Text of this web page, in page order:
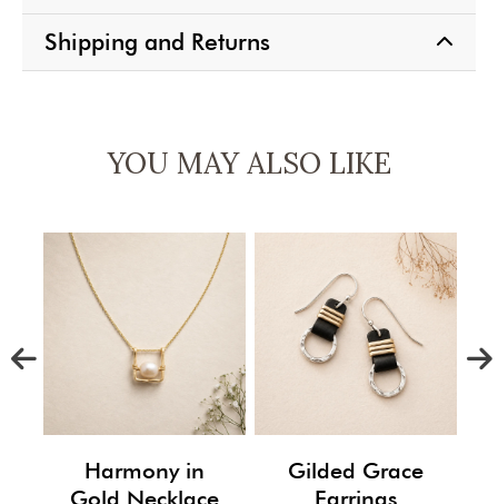
Shipping and Returns
YOU MAY ALSO LIKE
Harmony in
Gold Necklace
Gilded Grace
Earrings